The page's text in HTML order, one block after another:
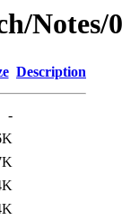
Description
-